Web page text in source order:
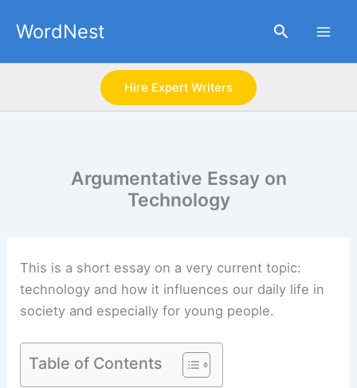
WordNest Search
Hire Expert Writers
Argumentative Essay on
Technology
This is a short essay on a very current topic:
technology and how it influences our daily life in
society and especially for young people.
Table of Contents